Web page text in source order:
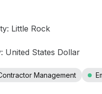
Little Rock
United States Dollar
Management